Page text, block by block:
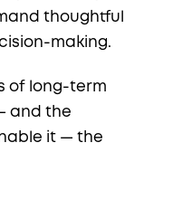
thoughtful
making.
of long-term
and the
it — the